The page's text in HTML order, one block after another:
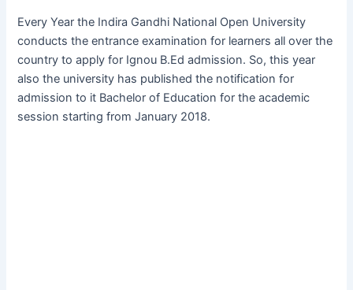
Every Year the Indira Gandhi National Open University
conducts the entrance examination for learners all over the
country to apply for Ignou B.Ed admission. So, this year
also the university has published the notification for
admission to it Bachelor of Education for the academic
session starting from January 2018.